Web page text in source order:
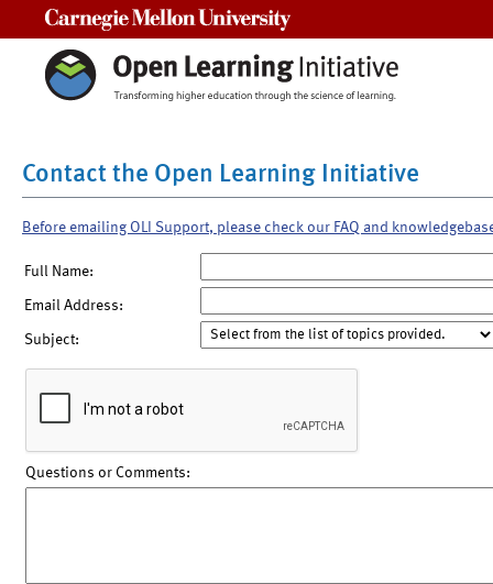
Contact the Open Learning Initiative
Before emailing OLI Support, please check our FAQ and
Full Name:
Email Address:
Subject:
Questions or Comments: